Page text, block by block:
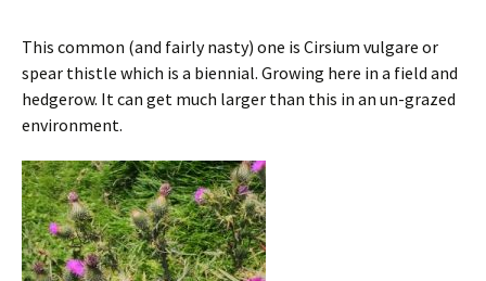
This common (and fairly nasty) one is Cirsium vulgare or
spear thistle which is a biennial. Growing here in a field and
hedgerow. It can get much larger than this in an un-grazed
environment.